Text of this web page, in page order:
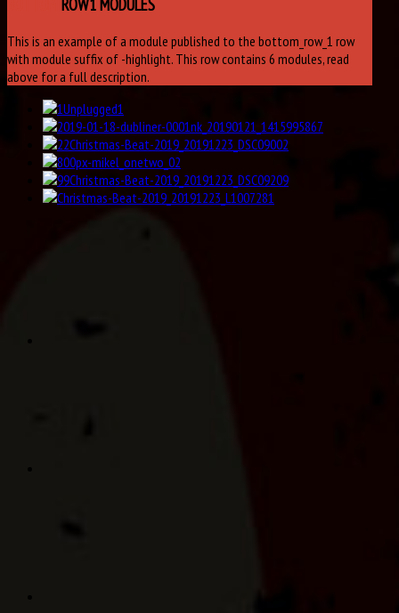
ROW1 MODULES
This is an example of a module published to the bottom_row_1 row
with module suffix of -highlight. This row contains 6 modules, read
above for a full description.